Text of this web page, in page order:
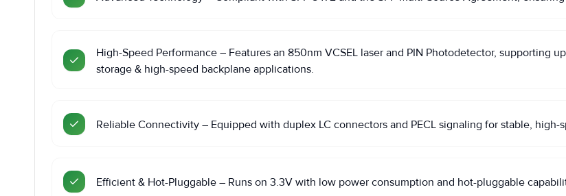
High-Speed Performance – Features an 850nm VCSEL laser and PIN Photodetector, supporting
storage & high-speed backplane applications.
Reliable Connectivity – Equipped with duplex LC connectors and PECL signaling for stable, high-
Efficient & Hot-Pluggable – Runs on 3.3V with low power consumption and hot-pluggable